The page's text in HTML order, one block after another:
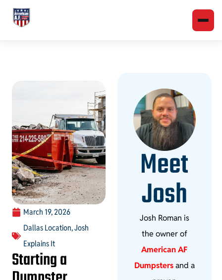
March 19, 2026
Dallas Location,Josh
Explains It
Starting a
Meet
Josh
Josh Roman is
the owner of
American AF
Dumpstersand a